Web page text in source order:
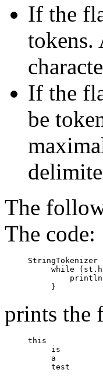
If the
tokens.
If the
be
The
The code:
while
prints the
this
     is
     a